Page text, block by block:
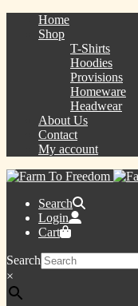
Home
Shop
T-Shirts
Hoodies
Provisions
Homeware
Headwear
About Us
Contact
My account
Search
Login
Cart
Search
×